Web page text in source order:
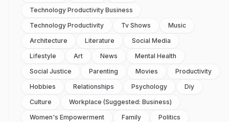
Technology Productivity Business
Technology Productivity
Tv Shows
Music
Architecture
Literature
Social Media
Lifestyle
Art News
Mental Health
Social Justice
Parenting Movies
Productivity
Hobbies
Relationships Psychology
Diy
Culture
Workplace (suggested: Business)
Women's Empowerment
Family
Politics